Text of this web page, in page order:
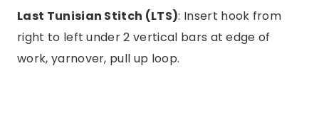
Last Tunisian Stitch (LTS): Insert hook from
right to left under 2 vertical bars at edge of
work, yarnover, pull up loop.